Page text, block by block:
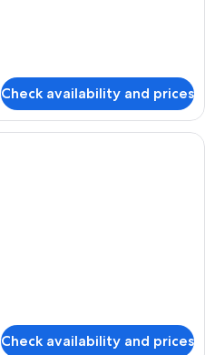
Check availability and prices
A modern hotel room with a large
Check availability and prices